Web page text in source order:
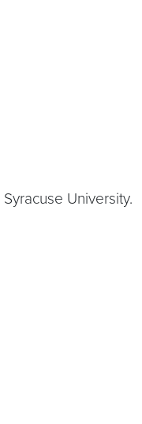
University.